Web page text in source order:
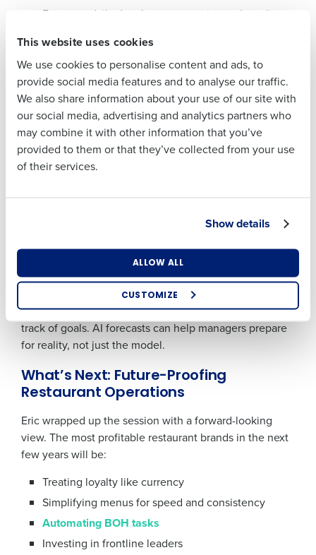
This website uses cookies
We use cookies to personalise content and ads, to
provide social media features and to analyse our traffic.
We also share information about your use of our site with
our social media, advertising and analytics partners who
may combine it with other information that you’ve
provided to them or that they’ve collected from your use
of their services.
Show details
ALLOW ALL
CUSTOMIZE
Focus on daily development, not just onboarding
Curate metrics and dashboards so managers focus
on what matters
Eric mentioned, “Your data should enhance instincts,
not replace them.”
When the Math Doesn’t Work: Labor
vs. Service
A question came up during the webinar:
Eric’s advice: Trust your gut. “The data informs your
decision, but it doesn’t make it for you.”
He emphasized usinglabor management toolslike
to monitor real-time conditions, allowing
managers to flex staffing as needed, without losing
track of goals. AI forecasts can help managers prepare
for reality, not just the model.
What’s Next: Future-Proofing
Restaurant Operations
Eric wrapped up the session with a forward-looking
view. The most profitable restaurant brands in the next
few years will be:
Treating loyalty like currency
Simplifying menus for speed and consistency
Automating BOH tasks
Investing in frontline leaders
Business Email
Address
Phone Number
How did you hear about us?
0 of 250 max characters
By requesting a demo, you agree to receive
information will be processed in accordance with our
Privacy Policy.